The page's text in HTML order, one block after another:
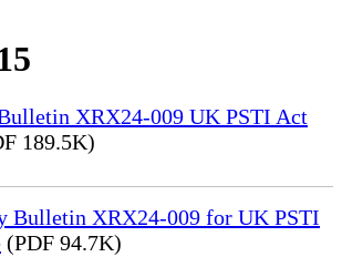
XRX24-009 UK PSTI Act
189.5K)
Bulletin XRX24-009 for UK PSTI
(PDF 94.7K)